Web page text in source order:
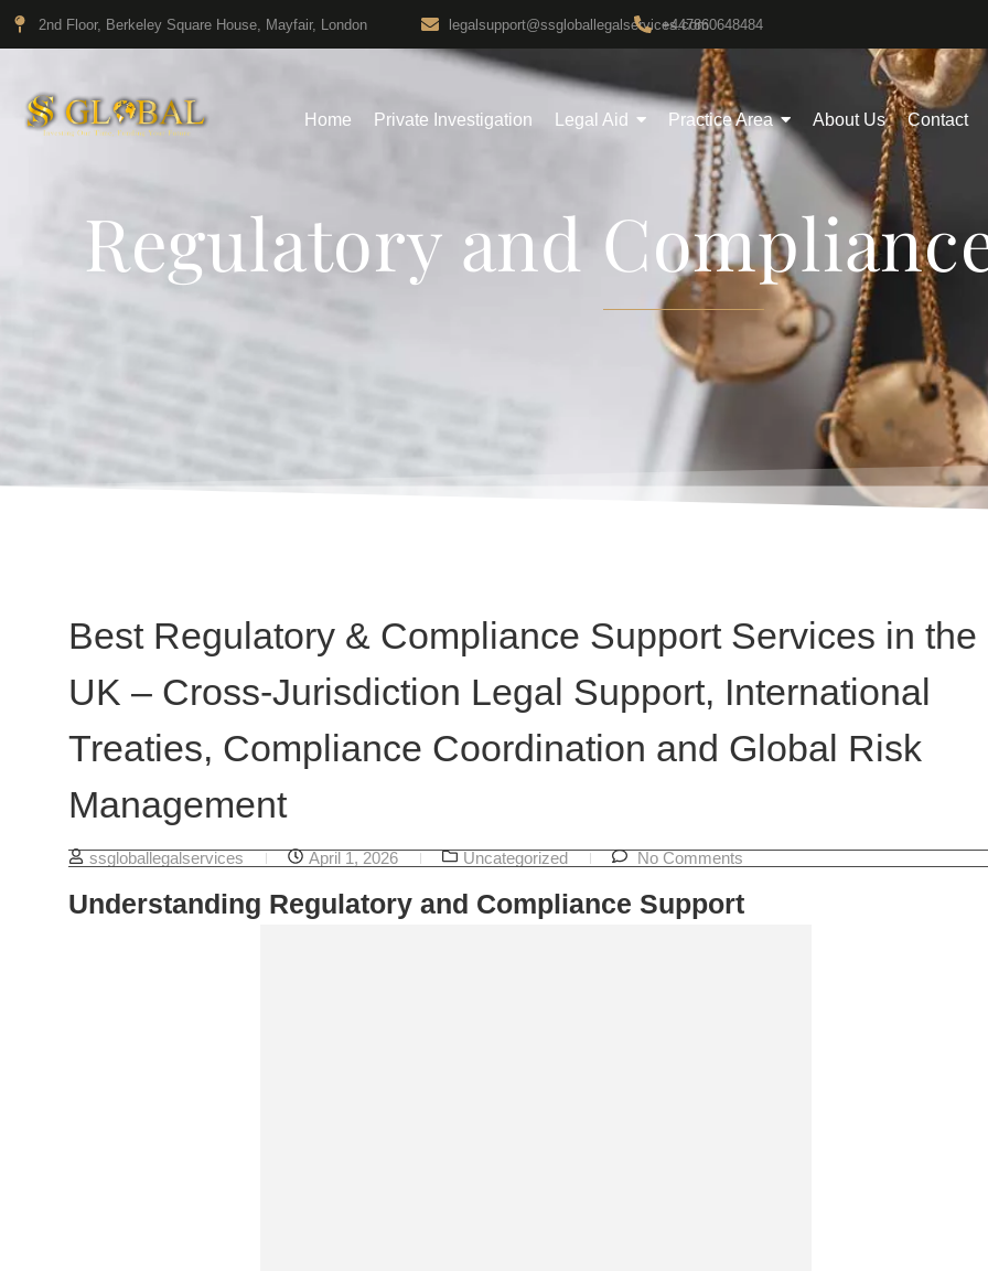
2nd Floor, Berkeley Square House, Mayfair, London legalsupport@ssgloballegalservices.com+447860648484
Home Private Investigation Legal Aid Practice Area About Us Contact
Regulatory and
Best Regulatory & Compliance Support Services in the
UK – Cross-Jurisdiction Legal Support, International
Treaties, Compliance Coordination and Global Risk
Management
ssgloballegalservices April 1, 2026 Uncategorized No Comments
Understanding Regulatory and Compliance Support